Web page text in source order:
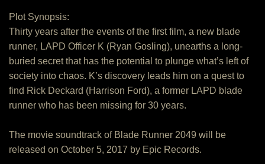
Plot Synopsis:
Thirty years after the events of the first film, a new blade
runner, LAPD Officer K (Ryan Gosling), unearths a long-
buried secret that has the potential to plunge what’s left of
society into chaos. K’s discovery leads him on a quest to
find Rick Deckard (Harrison Ford), a former LAPD blade
runner who has been missing for 30 years.
The movie soundtrack of Blade Runner 2049 will be
released on October 5, 2017 by Epic Records.